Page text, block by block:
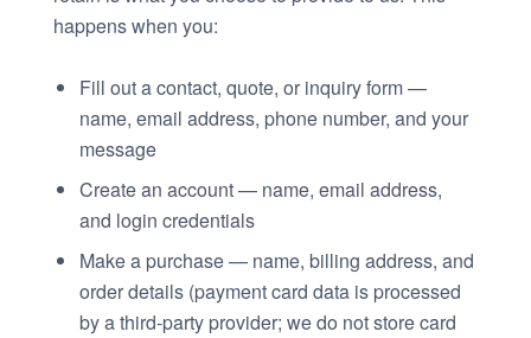
happens when you:
Fill out a contact, quote, or inquiry form —
name, email address, phone number, and your
message
Create an account — name, email address,
and login credentials
Make a purchase — name, billing address, and
order details (payment card data is processed
by a third-party provider; we do not store card